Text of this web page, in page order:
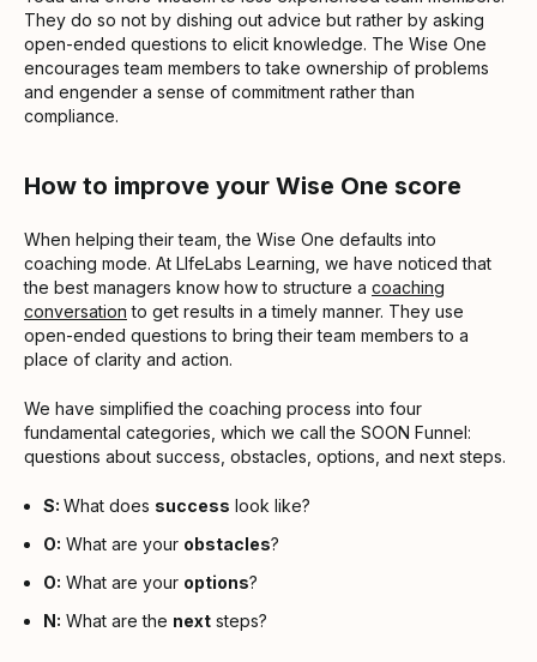
They do so not by dishing out advice but rather by asking
open-ended questions to elicit knowledge. The Wise One
encourages team members to take ownership of problems
and engender a sense of commitment rather than
compliance.
How to improve your Wise One score
When helping their team, the Wise One defaults into
coaching mode. At LIfeLabs Learning, we have noticed that
the best managers know how to structure a coaching
conversation to get results in a timely manner. They use
open-ended questions to bring their team members to a
place of clarity and action.
We have simplified the coaching process into four
fundamental categories, which we call the SOON Funnel:
questions about success, obstacles, options, and next steps.
S: What does success look like?
O: What are your obstacles?
O: What are your options?
N: What are the next steps?